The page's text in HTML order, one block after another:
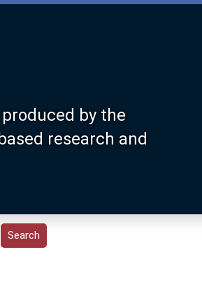
by the
research and